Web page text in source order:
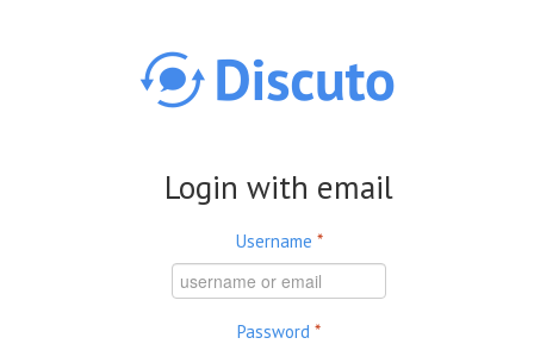
Login with email
Username *
Password *